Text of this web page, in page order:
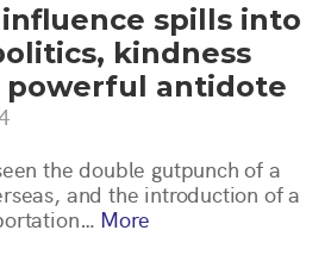
influence spills into
kindness
powerful antidote
the double gutpunch of a
and the introduction of a
More